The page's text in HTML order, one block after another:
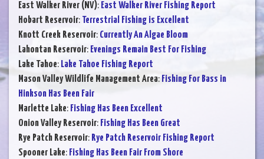
East Walker River (NV): East Walker River Fishing Report
Hobart Reservoir: Terrestrial Fishing is Excellent
Knott Creek Reservoir: Currently An Algae Bloom
Lahontan Reservoir: Evenings Remain Best For Fishing
Lake Tahoe: Lake Tahoe Fishing Report
Mason Valley Wildlife Management Area: Fishing For Bass in
Hinkson Has Been Fair
Marlette Lake: Fishing Has Been Excellent
Onion Valley Reservoir: Fishing Has Been Great
Rye Patch Reservoir: Rye Patch Reservoir Fishing Report
Spooner Lake: Fishing Has Been Fair From Shore